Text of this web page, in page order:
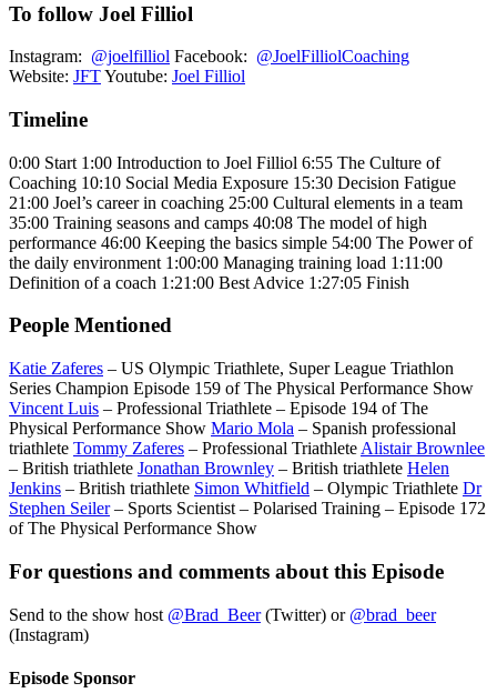
To follow Joel Filliol
Instagram: @joelfilliol Facebook: @JoelFilliolCoaching
Website: JFTYoutube: Joel Filliol
Timeline
0:00 Start 1:00 Introduction to Joel Filliol 6:55 The Culture of
Coaching 10:10 Social Media Exposure 15:30 Decision Fatigue
21:00 Joel’s career in coaching 25:00 Cultural elements in a team
35:00 Training seasons and camps 40:08 The model of high
performance 46:00 Keeping the basics simple 54:00 The Power of
the daily environment 1:00:00 Managing training load 1:11:00
Definition of a coach 1:21:00 Best Advice 1:27:05 Finish
People Mentioned
Katie Zaferes – US Olympic Triathlete, Super League Triathlon
Series Champion Episode 159 of The Physical Performance Show
Vincent Luis – Professional Triathlete – Episode 194 of The
Physical Performance Show Mario Mola – Spanish professional
triathlete Tommy Zaferes – Professional Triathlete Alistair Brownlee
– British triathlete Jonathan Brownley – British triathlete Helen
Jenkins – British triathlete Simon Whitfield – Olympic Triathlete Dr
Stephen Seiler– Sports Scientist – Polarised Training – Episode 172
of The Physical Performance Show
For questions and comments about this Episode
Send to the show host @Brad_Beer(Twitter) or @brad_beer
(Instagram)
Episode Sponsor